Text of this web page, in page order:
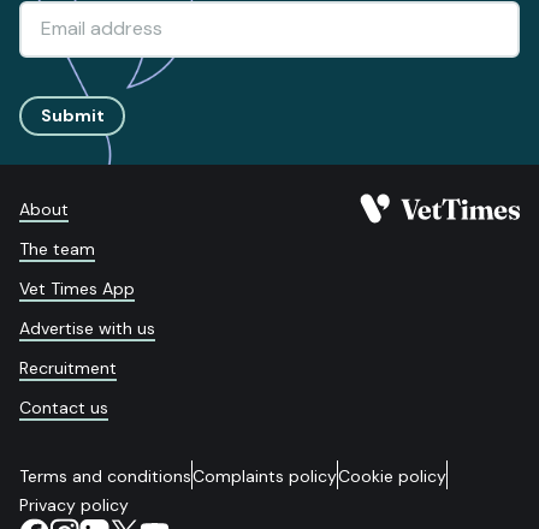
Submit
About
The team
Vet Times App
Advertise with us
Recruitment
Contact us
Terms and conditionsComplaints policyCookie policy
Privacy policy